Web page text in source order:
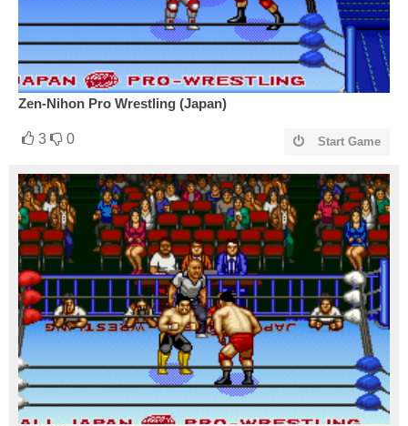
Zen-Nihon Pro Wrestling (Japan)
3 0 Start Game